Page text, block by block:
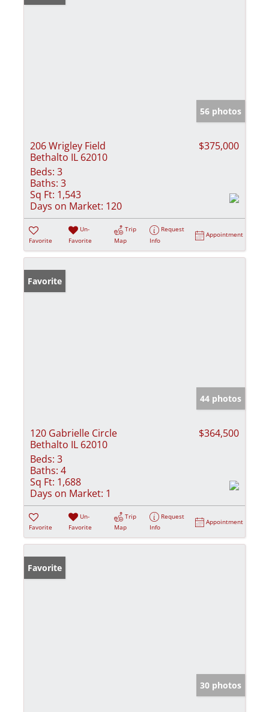
56 photos
206 Wrigley Field
Bethalto IL 62010
$375,000
Beds: 3
Baths: 3
Sq Ft: 1,543
Days on Market: 120
Favorite
Un-
Favorite
Trip
Map
Request
Info
Appointment
Favorite
44 photos
120 Gabrielle Circle
Bethalto IL 62010
$364,500
Beds: 3
Baths: 4
Sq Ft: 1,688
Days on Market: 1
Favorite
Un-
Favorite
Trip
Map
Request
Info
Appointment
Favorite
30 photos